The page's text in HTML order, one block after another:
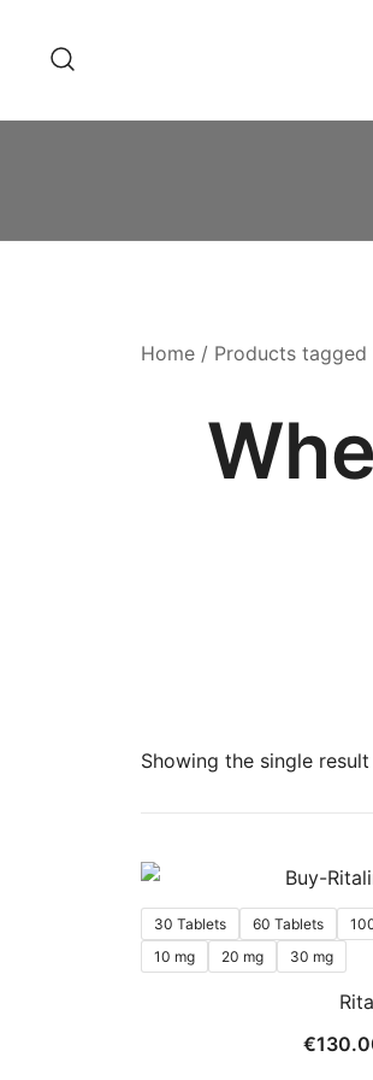
Home / Products tagged
Showing the single result
30 Tablets 60 Tablets
10 mg
20 mg 30 mg
€